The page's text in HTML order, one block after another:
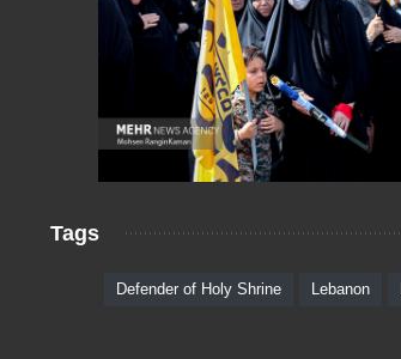
Tags
Defender of Holy Shrine Lebanon